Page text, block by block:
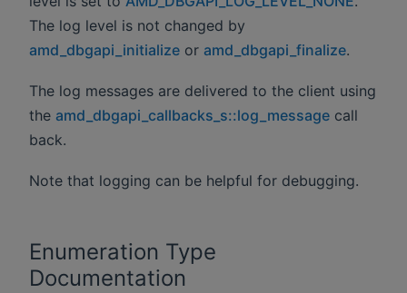
The log level is not changed by
amd_dbgapi_initialize or amd_dbgapi_finalize.
The log messages are delivered to the client using
the amd_dbgapi_callbacks_s::log_message call
back.
Note that logging can be helpful for debugging.
Enumeration Type
Documentation